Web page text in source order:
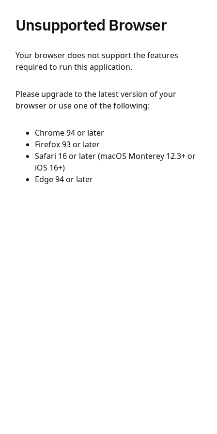
Unsupported Browser
Your browser does not support the features
required to run this application.
Please upgrade to the latest version of your
browser or use one of the following:
Chrome 94 or later
Firefox 93 or later
Safari 16 or later (macOS Monterey 12.3+ or
iOS 16+)
Edge 94 or later